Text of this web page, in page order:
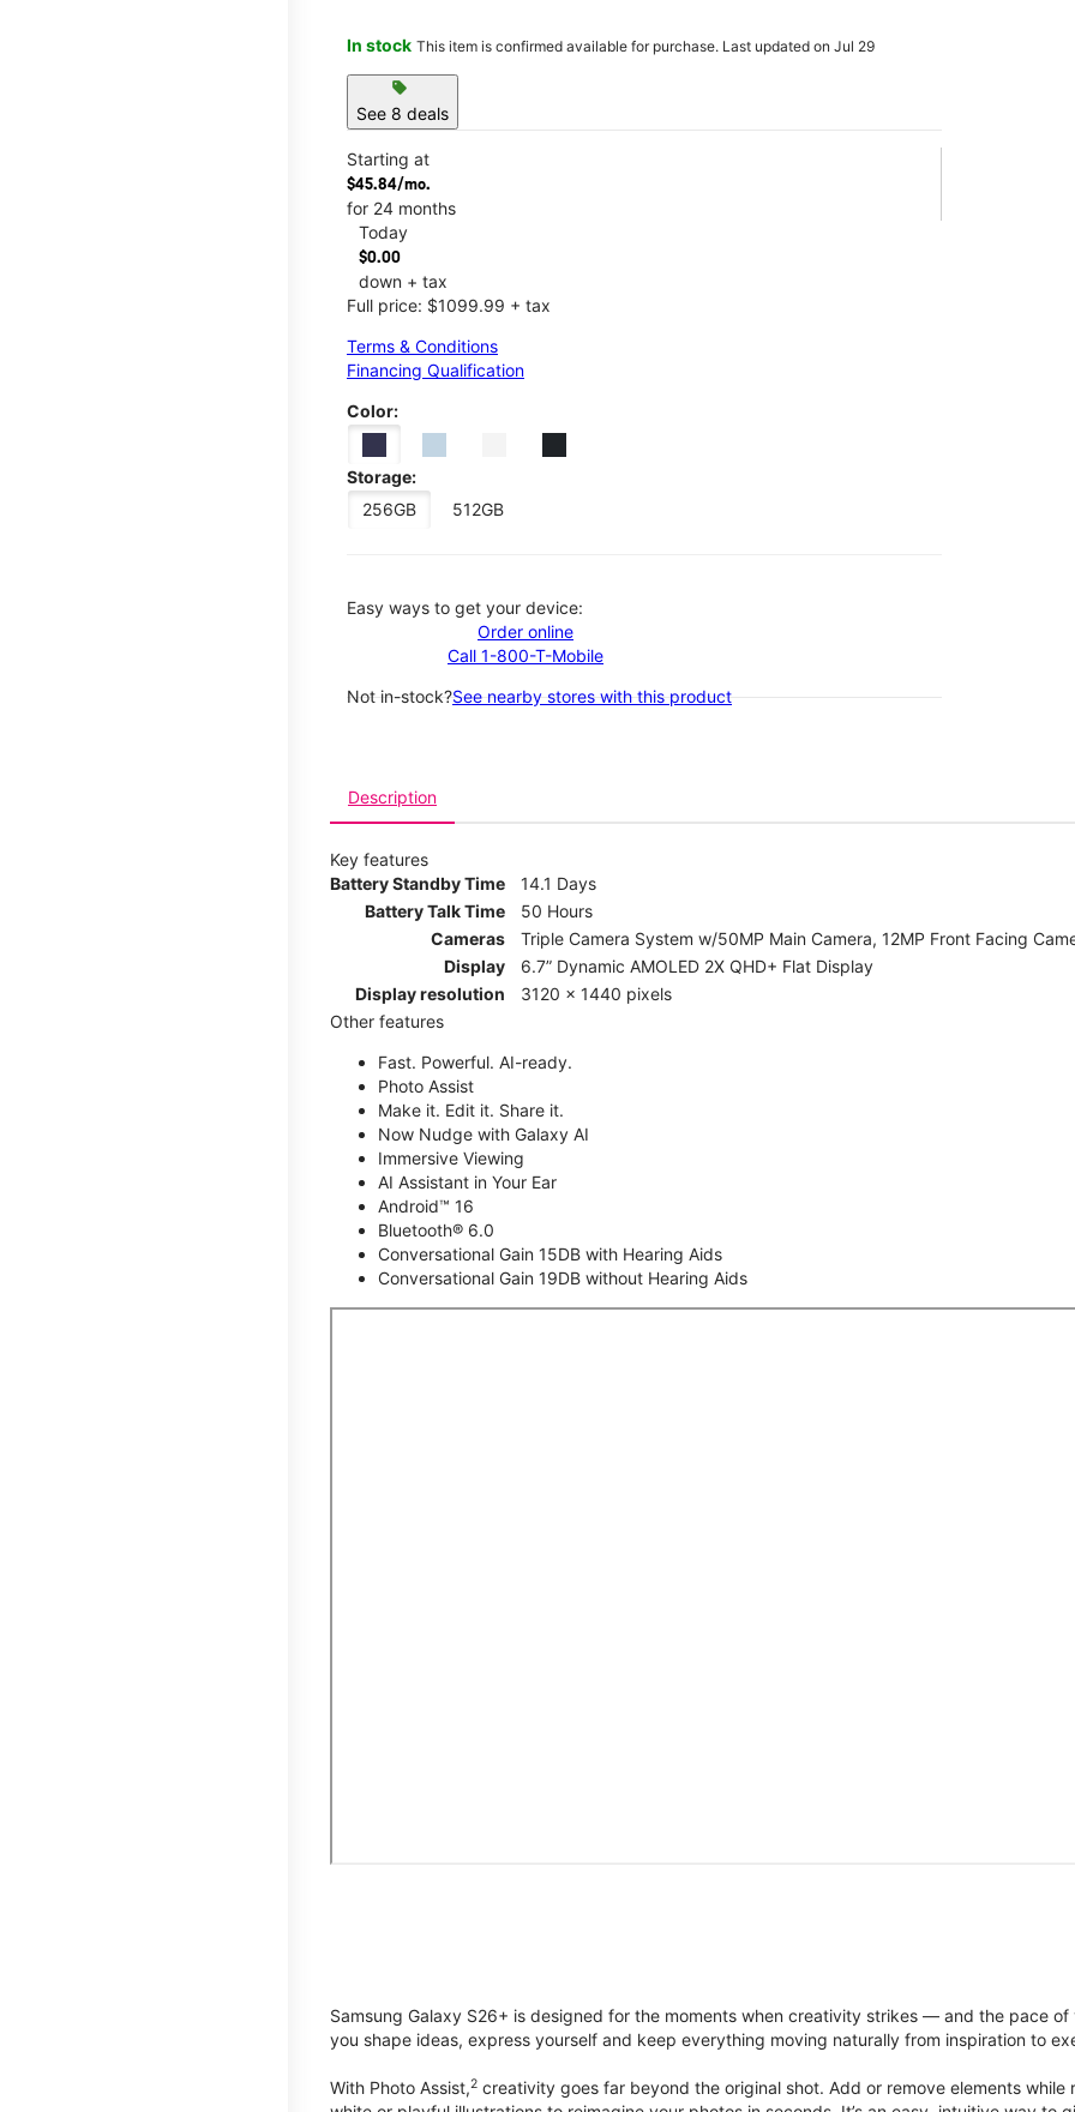
In stock This item is confirmed available for purchase. Last updated on Jul 29
sell
See 8 deals
Starting at
$45.84/mo.
for 24 months
Today
$0.00
down + tax
Full price: $1099.99 + tax
Terms & Conditions
Financing Qualification
Color:
Storage:
256GB
512GB
Easy ways to get your device:
Order online
Call 1-800-T-Mobile
Not in-stock?See nearby stores with this product
Description
Key features
Battery Standby Time
14.1 Days
Battery Talk Time
50 Hours
Cameras
Triple Camera System w/50MP Main Camera, 12MP Front Facing
Display
6.7” Dynamic AMOLED 2X QHD+ Flat Display
Display resolution
3120 x 1440 pixels
Other features
Fast. Powerful. AI-ready.
Photo Assist
Make it. Edit it. Share it.
Now Nudge with Galaxy AI
Immersive Viewing
AI Assistant in Your Ear
Android™ 16
Bluetooth® 6.0
Conversational Gain 15DB with Hearing Aids
Conversational Gain 19DB without Hearing Aids
Samsung Galaxy S26+ is designed for the moments when creativity strikes — and the pace
you shape ideas, express yourself and keep everything moving naturally from inspiration to
With Photo Assist,2 creativity goes far beyond the original shot. Add or remove elements